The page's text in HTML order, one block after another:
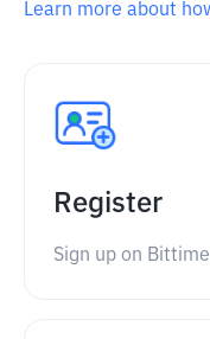
Learn more about
Register
Sign up on